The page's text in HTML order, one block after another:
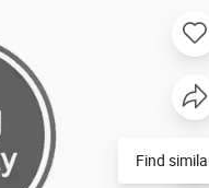
Find